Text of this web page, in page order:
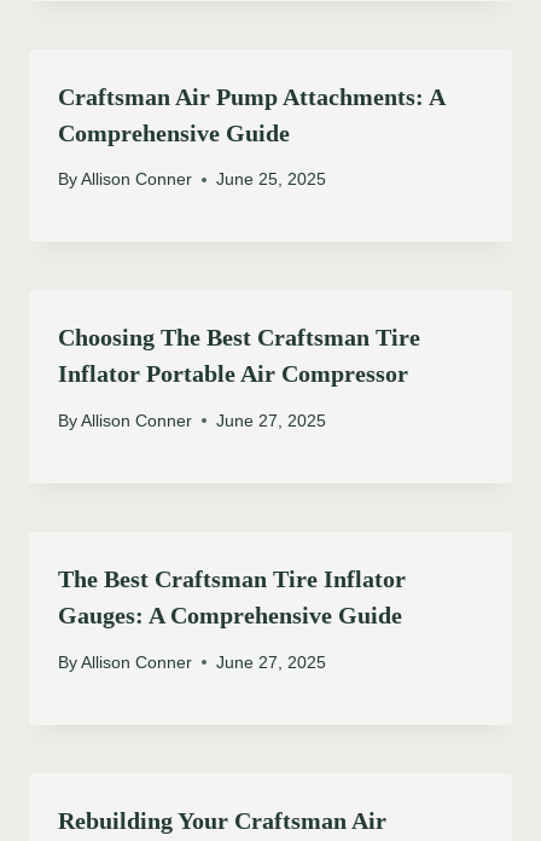
Craftsman Air Pump Attachments: A
Comprehensive Guide
By Allison Conner June 25, 2025
Choosing The Best Craftsman Tire
Inflator Portable Air Compressor
By Allison Conner June 27, 2025
The Best Craftsman Tire Inflator
Gauges: A Comprehensive Guide
By Allison Conner June 27, 2025
Rebuilding Your Craftsman Air